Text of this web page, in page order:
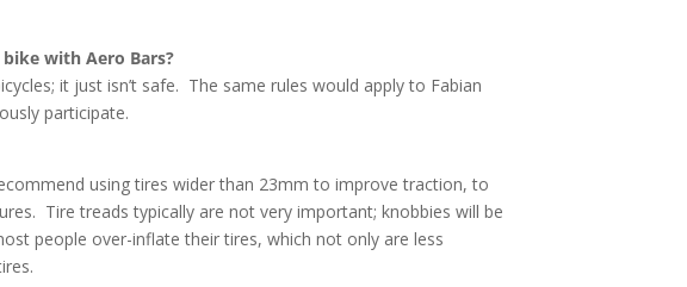
with Aero Bars?
it just isn’t safe. The same rules would apply to Fabian
participate.
using tires wider than 23mm to improve traction, to
Tire treads typically are not very important; knobbies will be
people over-inflate their tires, which not only are less